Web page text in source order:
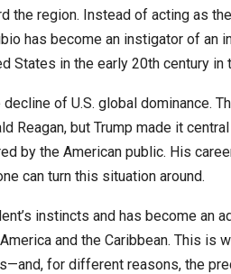
the region. Instead of acting as
has become an instigator of an
States in the early 20th century in
of U.S. global dominance.
Reagan, but Trump made it
by the American public. His
can turn this situation around.
instincts and has become an
and the Caribbean. This is
for different reasons, the